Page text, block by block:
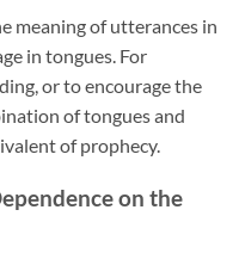
meaning of utterances in
in tongues. For
or to encourage the
of tongues and
of prophecy.
on the